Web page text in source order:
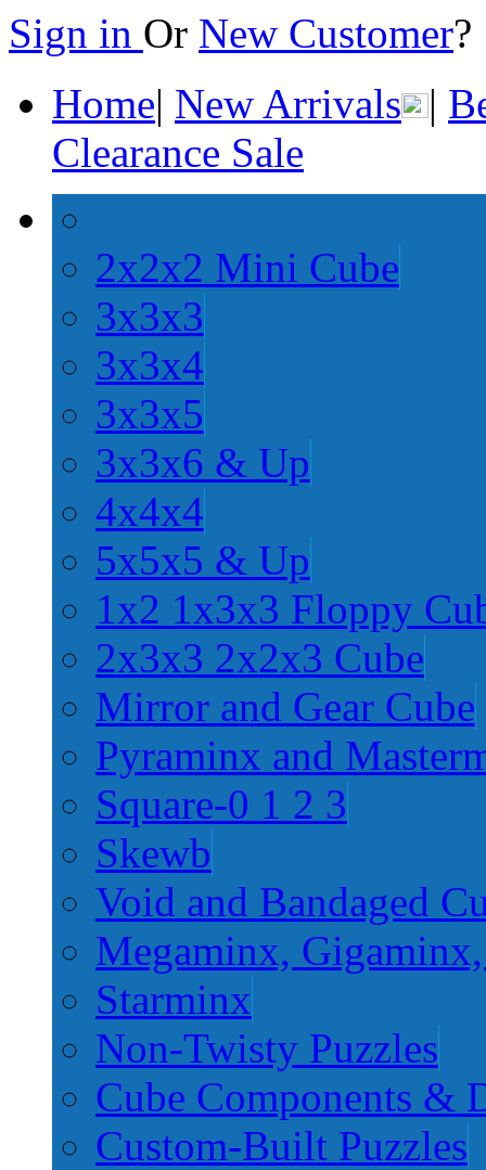
Sign in Or New Customer
Home| New Arrivals |
Clearance Sale
2x2x2 Mini Cube
3x3x3
3x3x4
3x3x5
3x3x6 & Up
4x4x4
5x5x5 & Up
1x2 1x3x3 Floppy
2x3x3 2x2x3 Cube
Mirror and Gear Cube
Pyraminx and
Square-0 1 2 3
Skewb
Void and Bandaged
Megaminx,
Starminx
Non-Twisty Puzzles
Cube Components &
Custom-Built Puzzles